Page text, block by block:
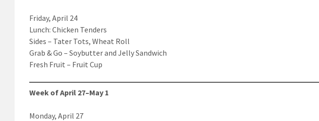
Friday, April 24
Lunch: Chicken Tenders
Sides – Tater Tots, Wheat Roll
Grab & Go – Soybutter and Jelly Sandwich
Fresh Fruit – Fruit Cup
Week of April 27–May 1
Monday, April 27